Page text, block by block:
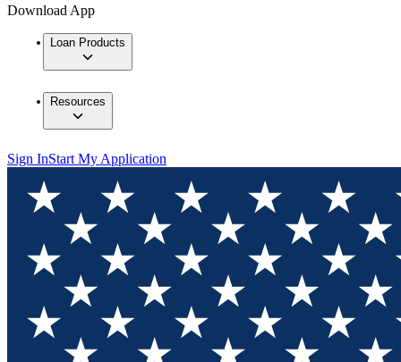
Download App
Loan Products
Resources
Sign InStart My Application